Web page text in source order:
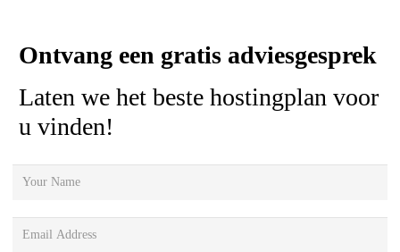
Ontvang een gratis adviesgesprek
Laten we het beste hostingplan voor
u vinden!